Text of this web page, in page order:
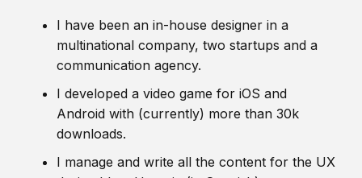
I have been an in-house designer in a
multinational company, two startups and a
communication agency.
I developed a video game for iOS and
Android with (currently) more than 30k
downloads.
I manage and write all the content for the UX